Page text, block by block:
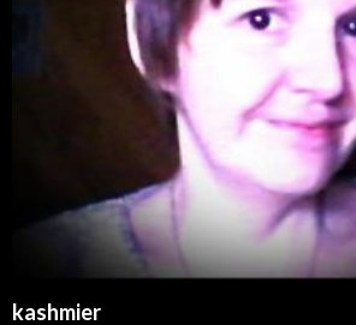
kashmier